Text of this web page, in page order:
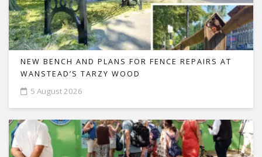
NEW BENCH AND PLANS FOR FENCE REPAIRS AT
WANSTEAD’S TARZY WOOD
5 August 2026